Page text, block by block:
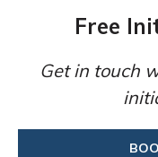
Free
Get in touch